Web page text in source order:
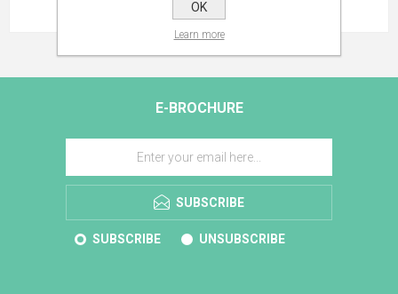
E-BROCHURE
SUBSCRIBE
SUBSCRIBE UNSUBSCRIBE
OK
Learn more